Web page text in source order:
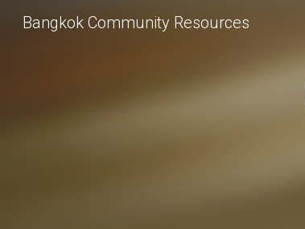
Bangkok Community Resources